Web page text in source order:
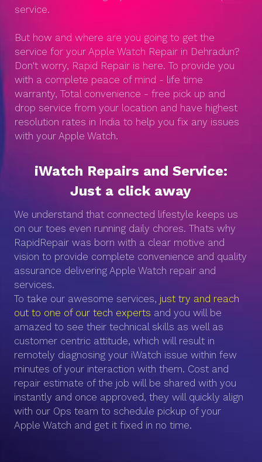
service.
But how and where are you going to get the
service for your Apple Watch Repair in Dehradun?
Don't worry, Rapid Repair is here. To provide you
with a complete peace of mind - life time
warranty, Total convenience - free pick up and
drop service from your location and have highest
resolution rates in India to help you fix any issues
with your Apple Watch.
iWatch Repairs and Service:
Just a click away
We understand that connected lifestyle keeps us
on our toes even running daily chores. Thats why
RapidRepair was born with a clear motive and
vision to provide complete convenience and quality
assurance delivering Apple Watch repair and
services.
To take our awesome services, just try and reach
out to one of our tech experts and you will be
amazed to see their technical skills as well as
customer centric attitude, which will result in
remotely diagnosing your iWatch issue within few
minutes of your interaction with them. Cost and
repair estimate of the job will be shared with you
instantly and once approved, they will quickly align
with our Ops team to schedule pickup of your
Apple Watch and get it fixed in no time.